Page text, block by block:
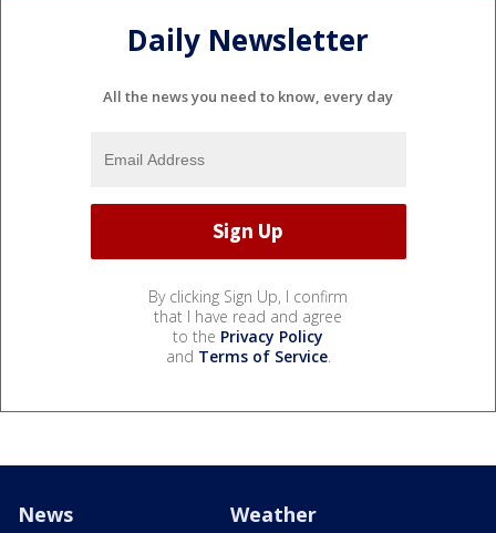
Daily Newsletter
All the news you need to know, every day
By clicking Sign Up, I confirm
that I have read and agree
to the Privacy Policy
and Terms of Service.
News Weather